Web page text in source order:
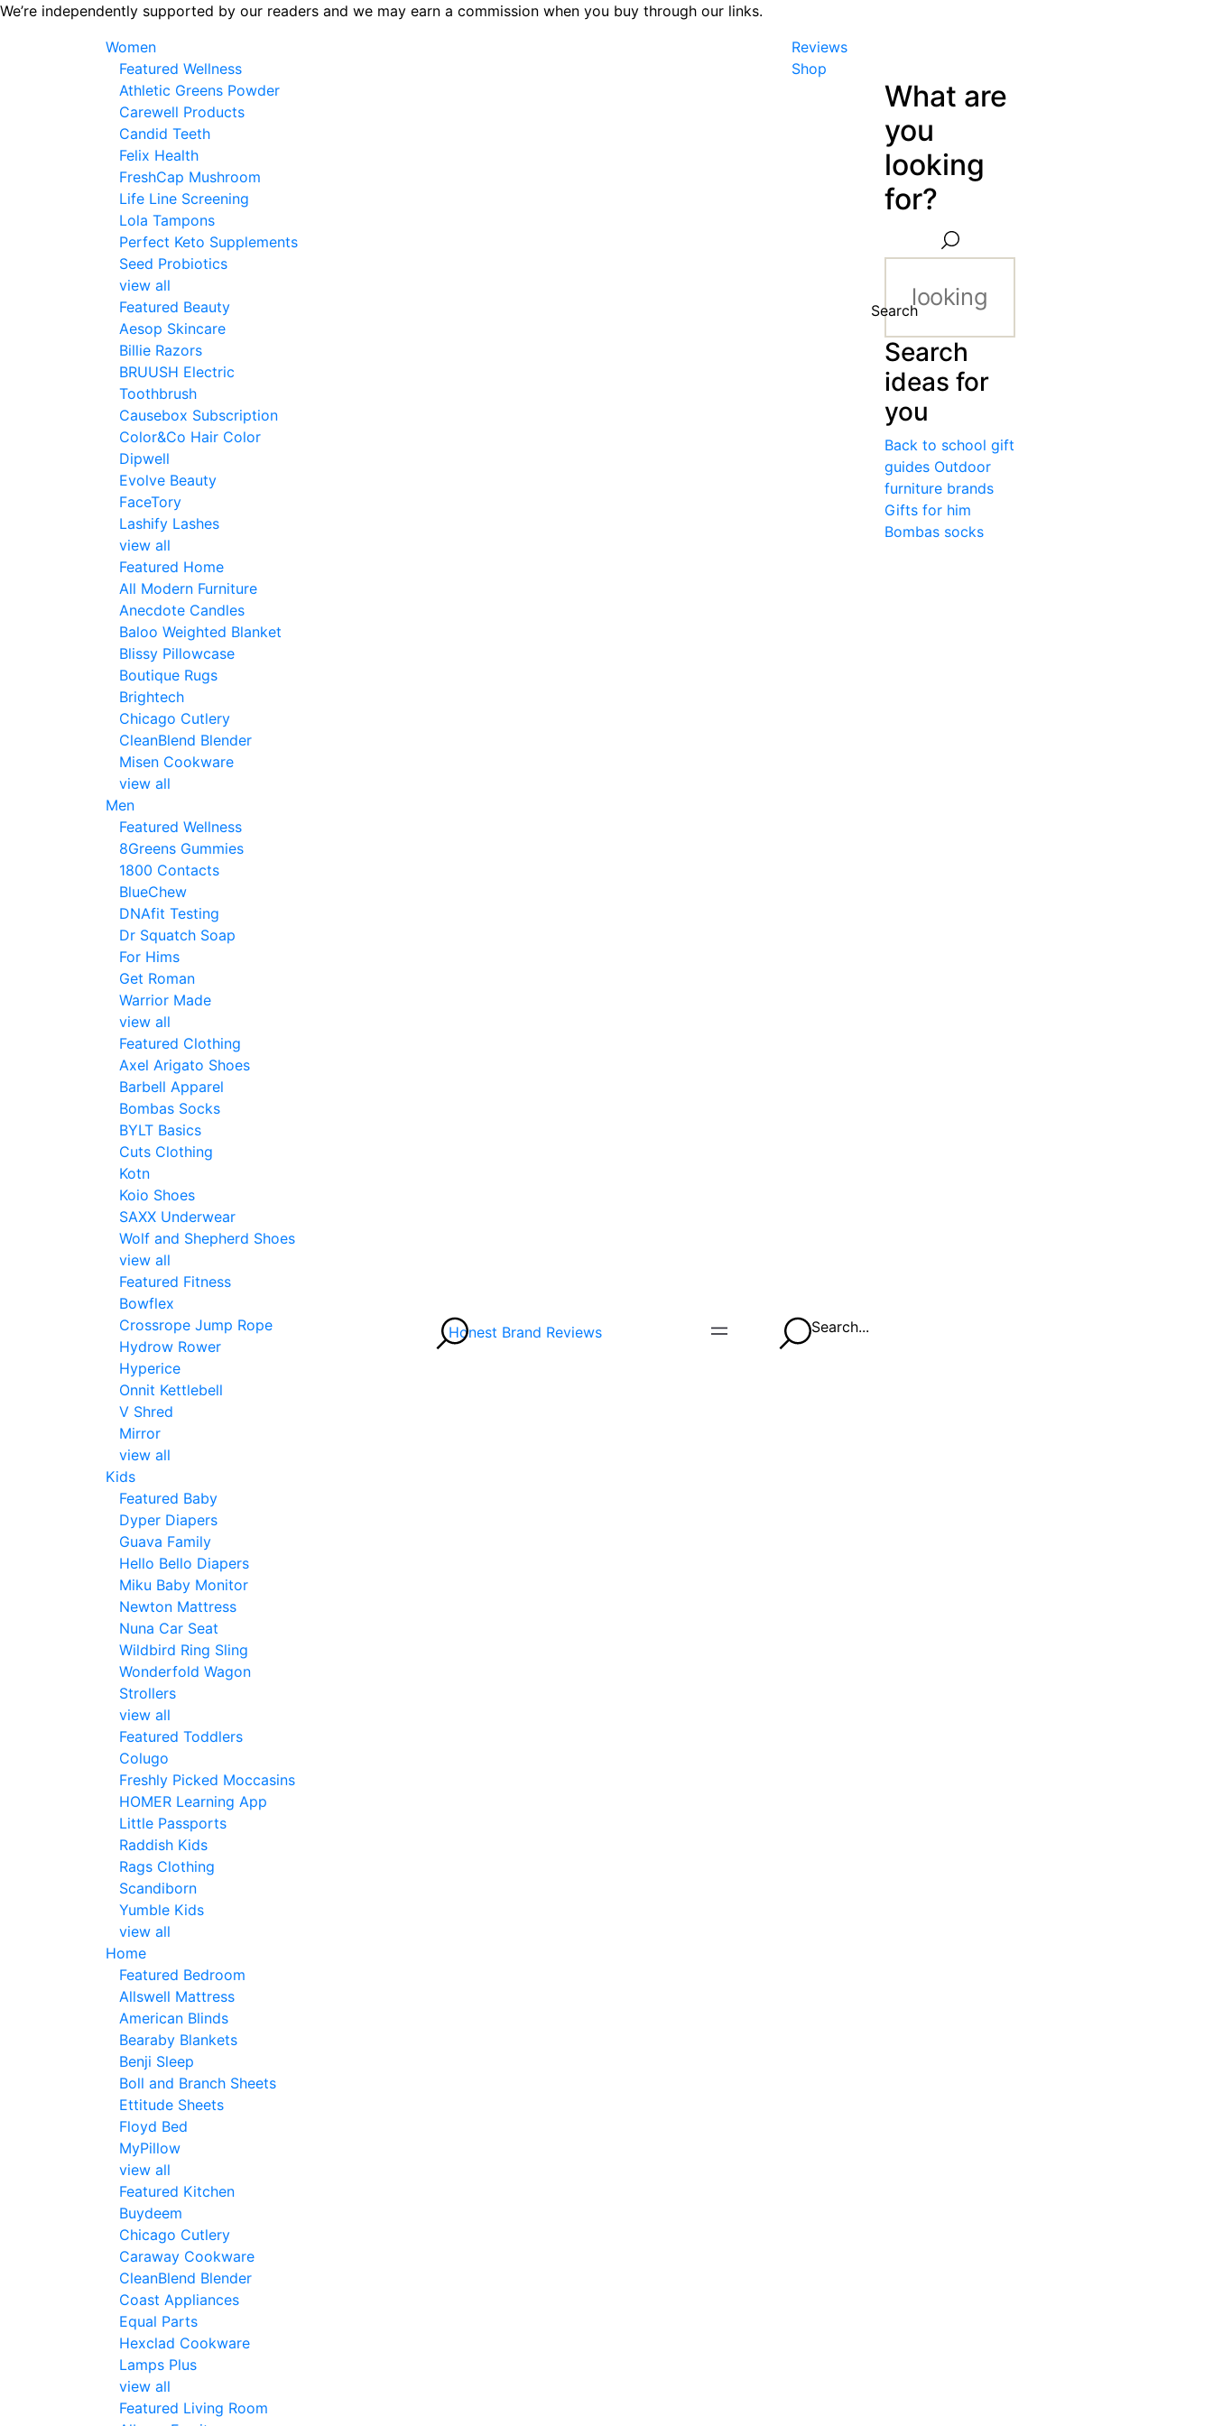
Skip
We’re independently supported by our readers and we may earn a commission when you buy through our links.
Women
Featured Wellness
Athletic Greens Powder
Carewell Products
Candid Teeth
Felix Health
FreshCap Mushroom
Life Line Screening
Lola Tampons
Perfect Keto Supplements
Seed Probiotics
view all
Featured Beauty
Aesop Skincare
Billie Razors
BRUUSH Electric
Toothbrush
Causebox Subscription
Color&Co Hair Color
Dipwell
Evolve Beauty
FaceTory
Lashify Lashes
view all
Featured Home
All Modern Furniture
Anecdote Candles
Baloo Weighted Blanket
Blissy Pillowcase
Boutique Rugs
Brightech
Chicago Cutlery
CleanBlend Blender
Misen Cookware
view all
Men
Featured Wellness
8Greens Gummies
1800 Contacts
BlueChew
DNAfit Testing
Dr Squatch Soap
For Hims
Get Roman
Warrior Made
view all
Featured Clothing
Axel Arigato Shoes
Barbell Apparel
Bombas Socks
BYLT Basics
Cuts Clothing
Kotn
Koio Shoes
SAXX Underwear
Wolf and Shepherd Shoes
view all
Featured Fitness
Bowflex
Crossrope Jump Rope
Hydrow Rower
Hyperice
Onnit Kettlebell
V Shred
Mirror
view all
Kids
Featured Baby
Dyper Diapers
Guava Family
Hello Bello Diapers
Miku Baby Monitor
Newton Mattress
Nuna Car Seat
Wildbird Ring Sling
Wonderfold Wagon
Strollers
view all
Featured Toddlers
Colugo
Freshly Picked Moccasins
HOMER Learning App
Little Passports
Raddish Kids
Rags Clothing
Scandiborn
Yumble Kids
view all
Home
Featured Bedroom
Allswell Mattress
American Blinds
Bearaby Blankets
Benji Sleep
Boll and Branch Sheets
Ettitude Sheets
Floyd Bed
MyPillow
view all
Featured Kitchen
Buydeem
Chicago Cutlery
Caraway Cookware
CleanBlend Blender
Coast Appliances
Equal Parts
Hexclad Cookware
Lamps Plus
view all
Featured Living Room
Honest Brand Reviews
Reviews
Shop
Search...
What are
you
looking
for?
Search
Search
ideas for
you
Back to school gift
guides Outdoor
furniture brands
Gifts for him
Bombas socks